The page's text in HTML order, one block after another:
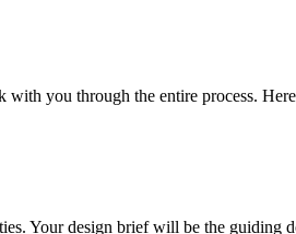
you through the entire process.
Your design brief will be the guiding